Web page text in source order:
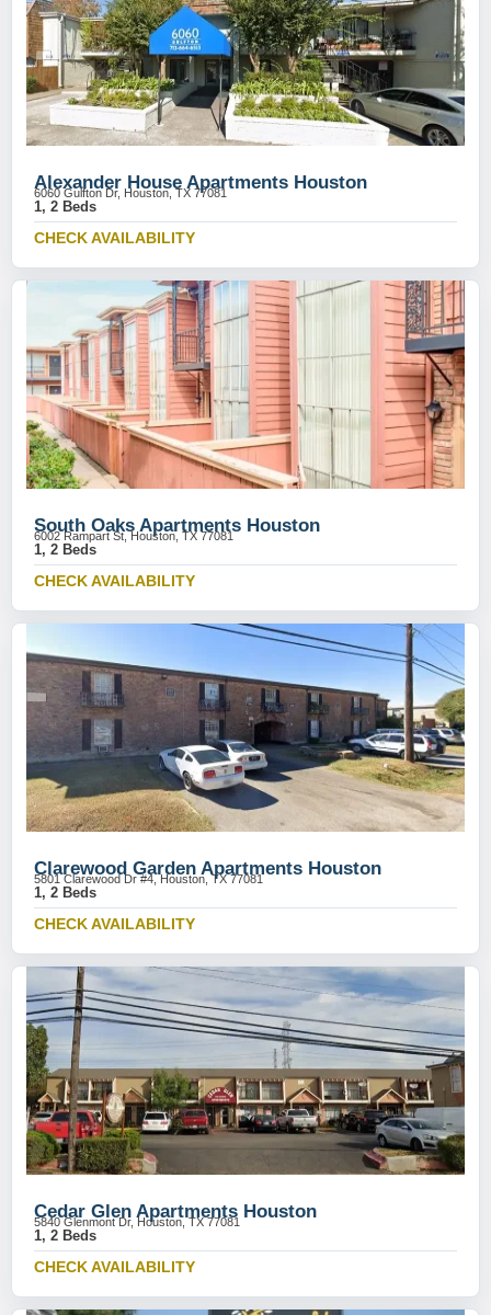
Alexander House Apartments Houston
6060 Gulfton Dr, Houston, TX 77081
1, 2 Beds
CHECK AVAILABILITY
South Oaks Apartments Houston
6002 Rampart St, Houston, TX 77081
1, 2 Beds
CHECK AVAILABILITY
Clarewood Garden Apartments Houston
5801 Clarewood Dr #4, Houston, TX 77081
1, 2 Beds
CHECK AVAILABILITY
Cedar Glen Apartments Houston
5840 Glenmont Dr, Houston, TX 77081
1, 2 Beds
CHECK AVAILABILITY